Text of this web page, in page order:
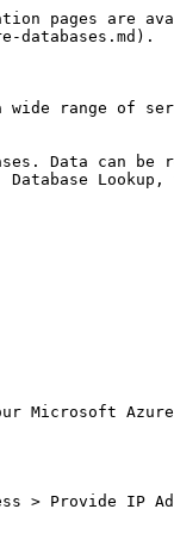
pages are
databases.md).
wide range of
Data can be
Lookup,
Microsoft
> Provide IP